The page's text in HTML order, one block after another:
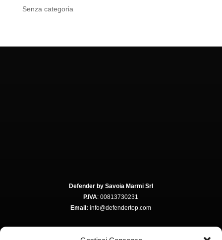
Senza categoria
Defender by Savoia Marmi Srl
P.IVA: 00813730231
Email: info@defendertop.com